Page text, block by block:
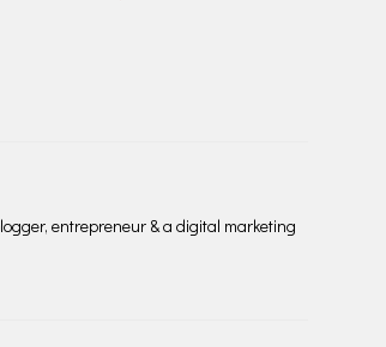
entrepreneur & a digital marketing